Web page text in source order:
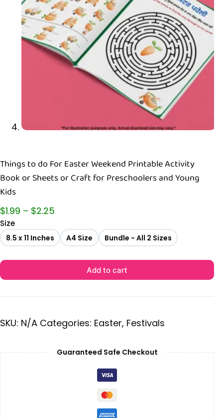
Things to do For Easter Weekend Printable Activity
Book or Sheets or Craft for Preschoolers and Young
Kids
$1.99 – $2.25
Size
8.5 x 11 Inches A4 Size Bundle - All 2 Sizes
Add to cart
SKU: N/A Categories: Easter, Festivals
Guaranteed Safe Checkout